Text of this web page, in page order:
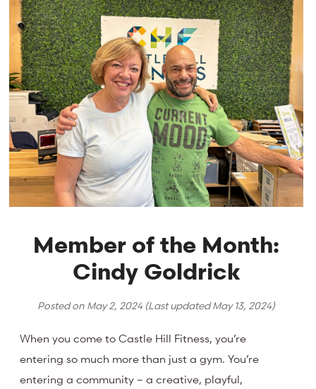
Member of the Month:
Cindy Goldrick
Posted on May 2, 2024 (Last updatedMay 13, 2024)
When you come to Castle Hill Fitness, you’re
entering so much more than just a gym. You’re
entering a community – a creative, playful,